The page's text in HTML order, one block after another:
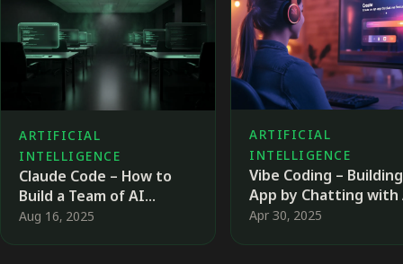
ARTIFICIAL
INTELLIGENCE
Claude Code – How to
Build a Team of AI
Agents That Works for
Aug 16, 2025
ARTIFICIAL
INTELLIGENCE
Vibe Coding –
App by Chatting with
Apr 30, 2025